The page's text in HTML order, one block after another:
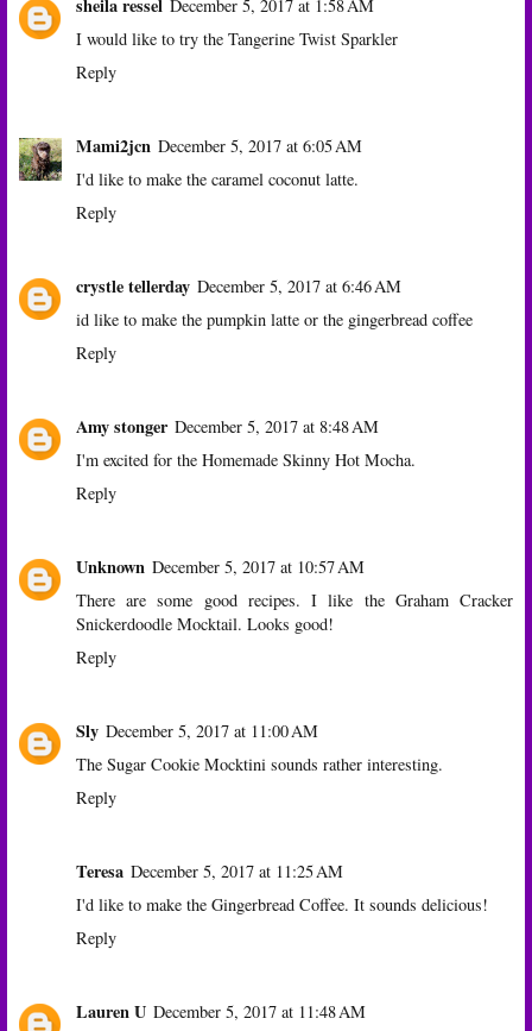
sheila ressel December 5, 2017 at 1:58 AM
I would like to try the Tangerine Twist Sparkler
Reply
Mami2jcn December 5, 2017 at 6:05 AM
I'd like to make the caramel coconut latte.
Reply
crystle tellerday December 5, 2017 at 6:46 AM
id like to make the pumpkin latte or the gingerbread coffee
Reply
Amy stonger December 5, 2017 at 8:48 AM
I'm excited for the Homemade Skinny Hot Mocha.
Reply
Unknown December 5, 2017 at 10:57 AM
There are some good recipes. I like the Graham Cracker
Snickerdoodle Mocktail. Looks good!
Reply
Sly December 5, 2017 at 11:00 AM
The Sugar Cookie Mocktini sounds rather interesting.
Reply
Teresa December 5, 2017 at 11:25 AM
I'd like to make the Gingerbread Coffee. It sounds delicious!
Reply
Lauren U December 5, 2017 at 11:48 AM